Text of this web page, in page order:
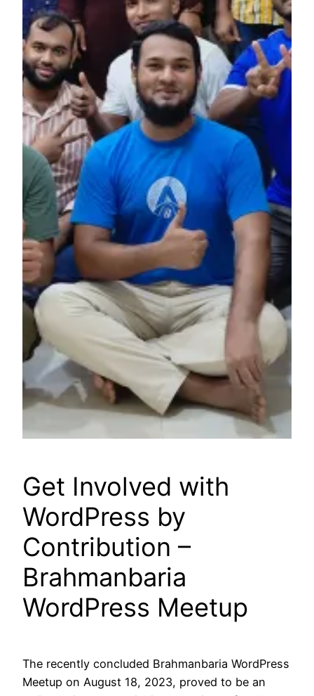
Get Involved with
WordPress by
Contribution –
Brahmanbaria
WordPress Meetup
The recently concluded Brahmanbaria WordPress
Meetup on August 18, 2023, proved to be an